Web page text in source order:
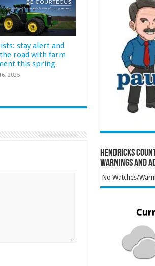
stay alert and
road with farm
this spring
2025
Hendricks
Warnings and
No Watches/